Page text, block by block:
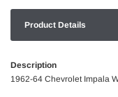
Product Details
Description
1962-64 Chevrolet Impala